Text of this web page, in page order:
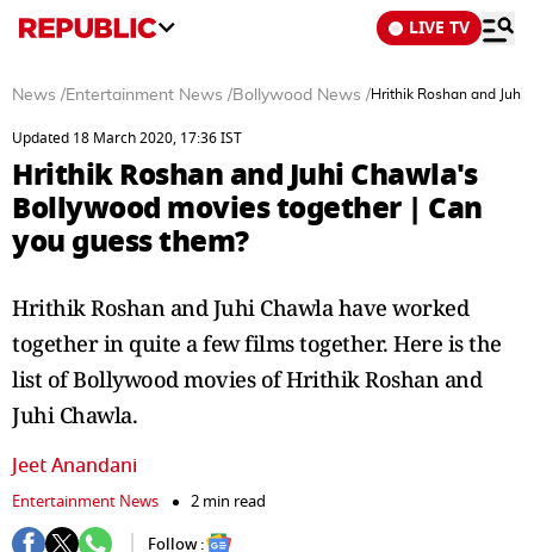
LIVE TV
News /Entertainment News /Bollywood News /Hrithik Roshan and Juhi
Updated 18 March 2020, 17:36 IST
Hrithik Roshan and Juhi Chawla's
Bollywood movies together | Can
you guess them?
Hrithik Roshan and Juhi Chawla have worked
together in quite a few films together. Here is the
list of Bollywood movies of Hrithik Roshan and
Juhi Chawla.
Jeet Anandani
Entertainment News
2 min read
Follow :